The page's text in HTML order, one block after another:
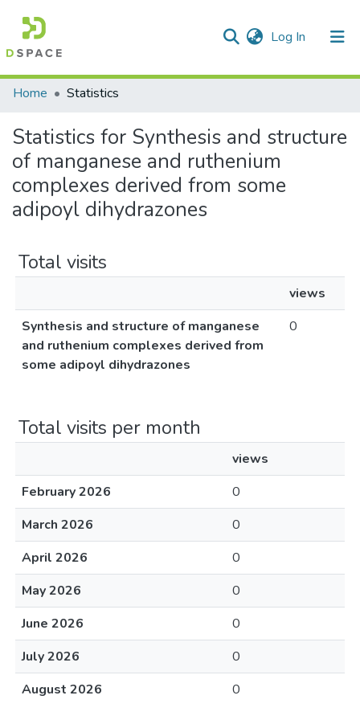
Log In (current)
Communities & Collections
Home Statistics
Statistics for Synthesis and structure
of manganese and ruthenium
complexes derived from some
adipoyl dihydrazones
Total visits
views
Synthesis and structure of manganese
and ruthenium complexes derived from
some adipoyl dihydrazones
0
Total visits per month
views
February 2026
0
March 2026
0
April 2026
0
May 2026
0
June 2026
0
July 2026
0
August 2026
0